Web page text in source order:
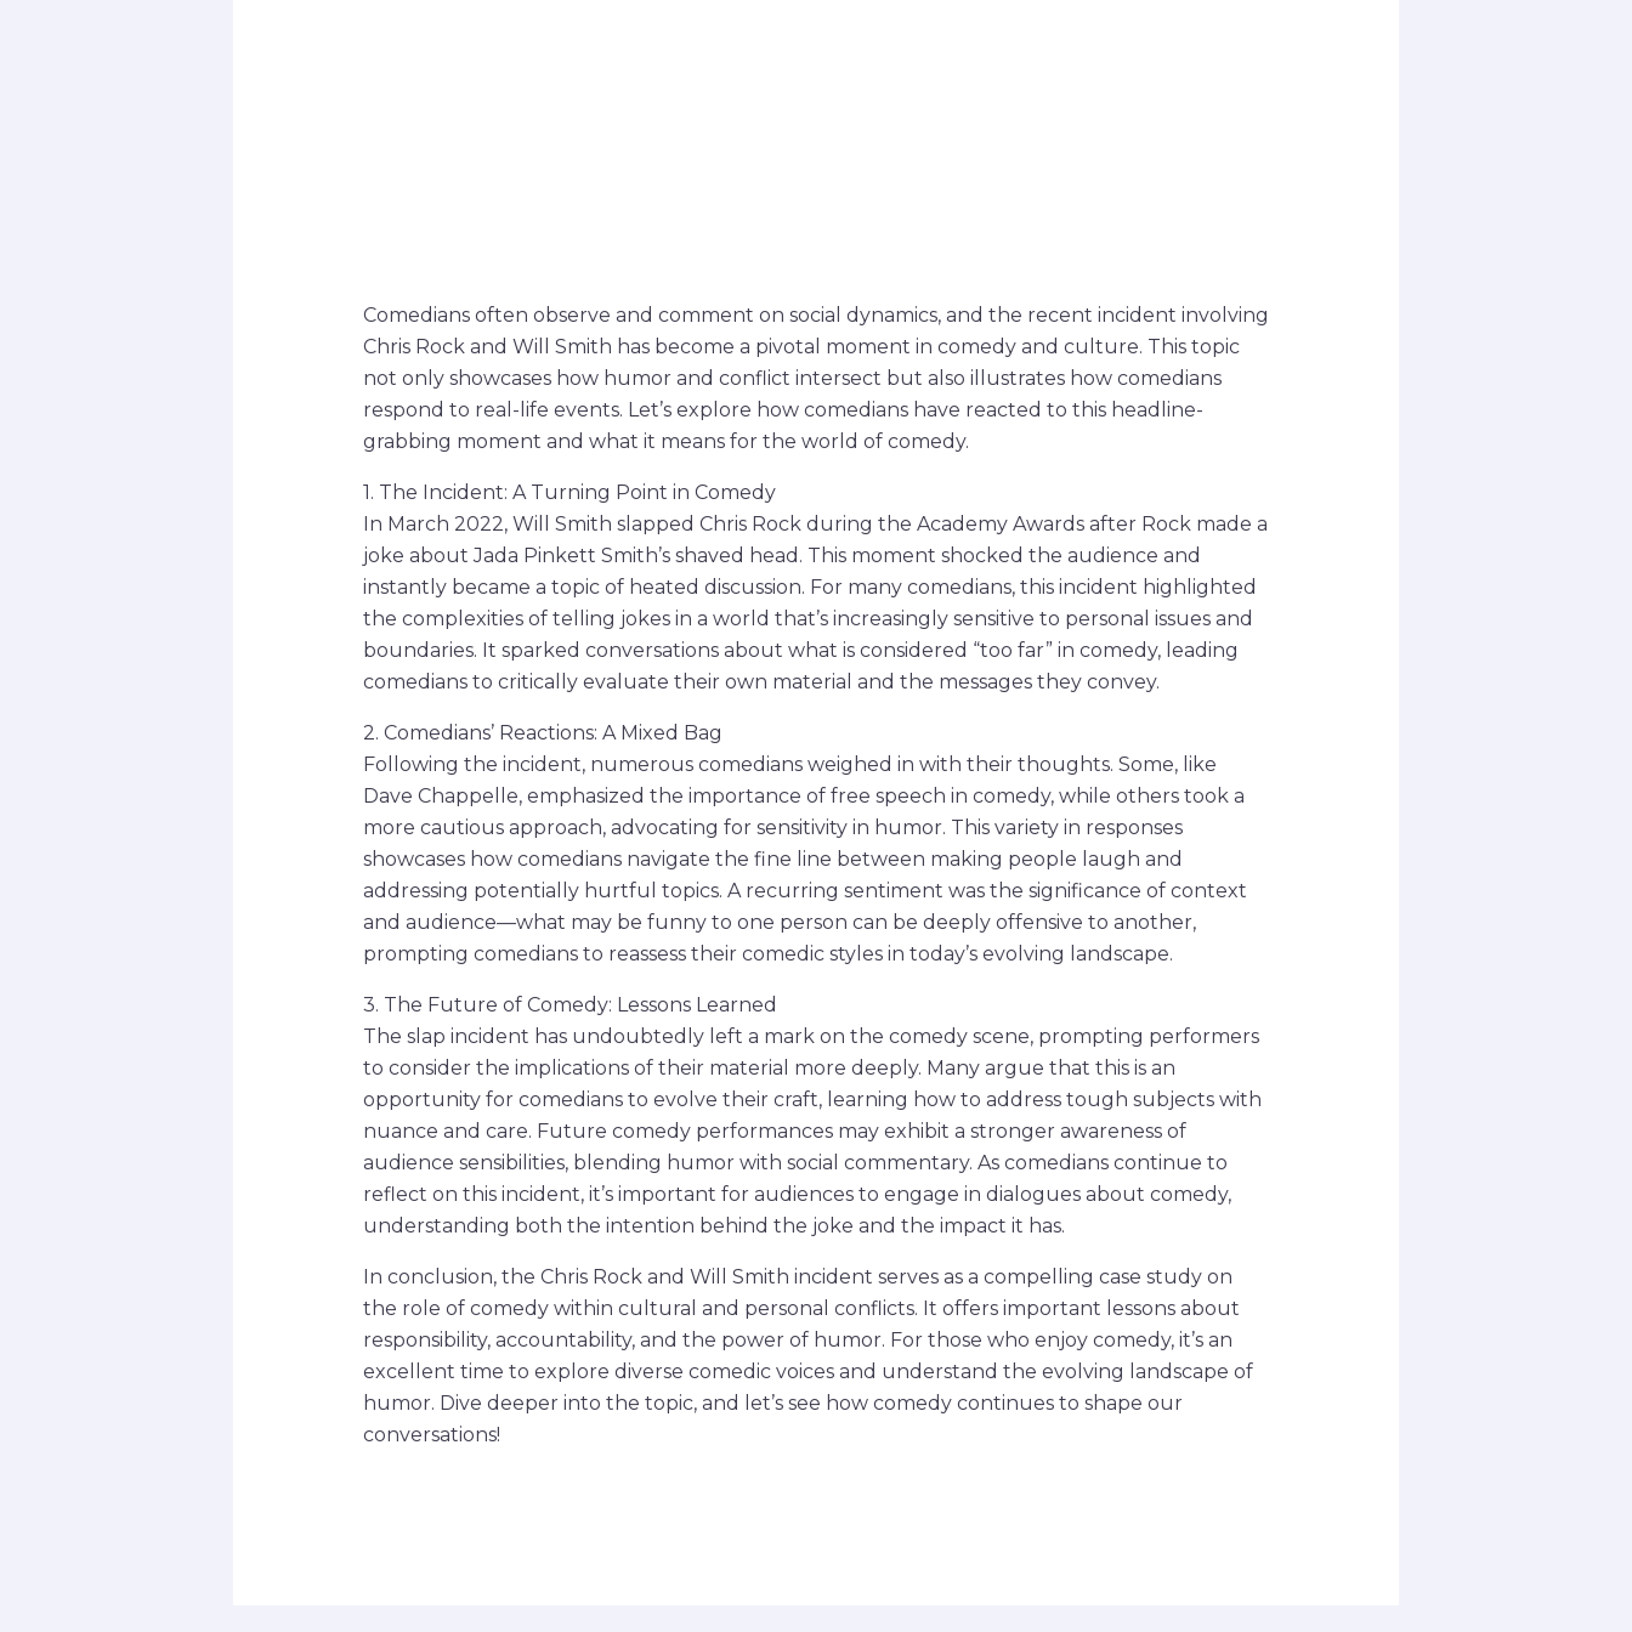
Comedians often observe and comment on social dynamics, and the recent incident involving
Chris Rock and Will Smith has become a pivotal moment in comedy and culture. This topic
not only showcases how humor and conflict intersect but also illustrates how comedians
respond to real-life events. Let’s explore how comedians have reacted to this headline-
grabbing moment and what it means for the world of comedy.
1. The Incident: A Turning Point in Comedy
In March 2022, Will Smith slapped Chris Rock during the Academy Awards after Rock made a
joke about Jada Pinkett Smith’s shaved head. This moment shocked the audience and
instantly became a topic of heated discussion. For many comedians, this incident highlighted
the complexities of telling jokes in a world that’s increasingly sensitive to personal issues and
boundaries. It sparked conversations about what is considered “too far” in comedy, leading
comedians to critically evaluate their own material and the messages they convey.
2. Comedians’ Reactions: A Mixed Bag
Following the incident, numerous comedians weighed in with their thoughts. Some, like
Dave Chappelle, emphasized the importance of free speech in comedy, while others took a
more cautious approach, advocating for sensitivity in humor. This variety in responses
showcases how comedians navigate the fine line between making people laugh and
addressing potentially hurtful topics. A recurring sentiment was the significance of context
and audience—what may be funny to one person can be deeply offensive to another,
prompting comedians to reassess their comedic styles in today’s evolving landscape.
3. The Future of Comedy: Lessons Learned
The slap incident has undoubtedly left a mark on the comedy scene, prompting performers
to consider the implications of their material more deeply. Many argue that this is an
opportunity for comedians to evolve their craft, learning how to address tough subjects with
nuance and care. Future comedy performances may exhibit a stronger awareness of
audience sensibilities, blending humor with social commentary. As comedians continue to
reflect on this incident, it’s important for audiences to engage in dialogues about comedy,
understanding both the intention behind the joke and the impact it has.
In conclusion, the Chris Rock and Will Smith incident serves as a compelling case study on
the role of comedy within cultural and personal conflicts. It offers important lessons about
responsibility, accountability, and the power of humor. For those who enjoy comedy, it’s an
excellent time to explore diverse comedic voices and understand the evolving landscape of
humor. Dive deeper into the topic, and let’s see how comedy continues to shape our
conversations!